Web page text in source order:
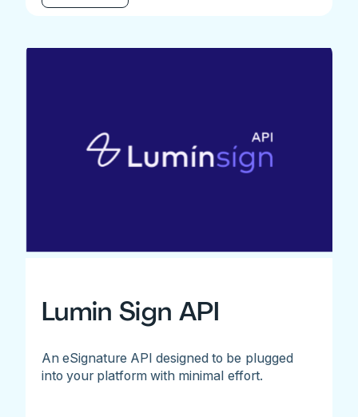
Lumin Sign API
An eSignature API designed to be plugged
into your platform with minimal effort.